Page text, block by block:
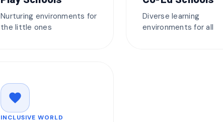
Nurturing environments for
the little ones
Diverse learning
environments for all
favorite
INCLUSIVE WORLD